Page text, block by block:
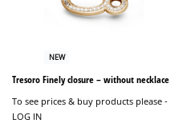
NEW
Tresoro Finely closure – without necklace
To see prices & buy products please -
LOG IN